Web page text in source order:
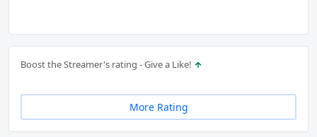
Boost the Streamer's rating - Give a Like!
More Rating